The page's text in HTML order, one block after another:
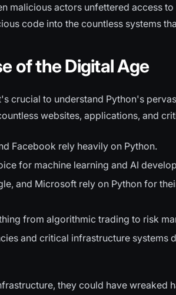
malicious actors unfettered access
code into the countless systems
of the Digital Age
crucial to understand Python's
websites, applications, and
Facebook rely heavily on Python.
for machine learning and AI
and Microsoft rely on Python for
from algorithmic trading to risk
and critical infrastructure systems
they could have wreaked